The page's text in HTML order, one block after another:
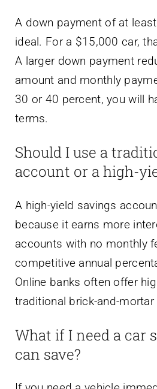
A down payment of at
ideal. For a $15,000 car,
A larger down payment
amount and monthly
30 or 40 percent, you will
terms.
Should I use a
account or a high-
A high-yield savings
because it earns more
accounts with no monthly
competitive annual
Online banks often offer
traditional brick-and-mortar
What if I need a car
can save?